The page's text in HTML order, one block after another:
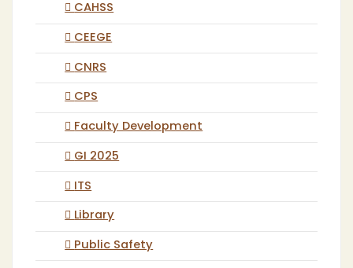
CAHSS
CEEGE
CNRS
CPS
Faculty Development
GI 2025
ITS
Library
Public Safety